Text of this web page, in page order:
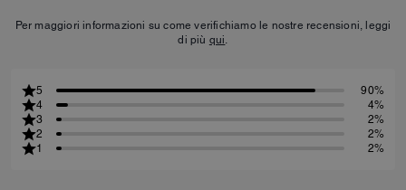
Per maggiori informazioni su come verifichiamo le nostre recensioni, leggi
di più qui.
5
90%
4
4%
3
2%
2
2%
1
2%